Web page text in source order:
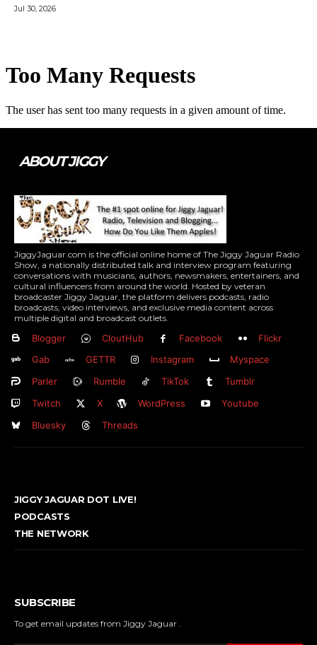
Jul 30, 2026
ABOUT JIGGY
JiggyJaguar.com is the official online home of The Jiggy Jaguar Radio
Show, a nationally distributed talk and interview program featuring
conversations with musicians, authors, newsmakers, entertainers, and
cultural influencers from around the world. Hosted by veteran
broadcaster Jiggy Jaguar, the platform delivers podcasts, radio
broadcasts, video interviews, and exclusive media content across
multiple digital and broadcast outlets.
Blogger CloutHub Facebook
Flickr
Gab
GETTR Instagram
Myspace
Parler
Rumble TikTok
Tumblr
Twitch
X WordPress
Youtube
Bluesky
Threads
JIGGY JAGUAR DOT LIVE!
PODCASTS
THE NETWORK
SUBSCRIBE
To get email updates from Jiggy Jaguar .